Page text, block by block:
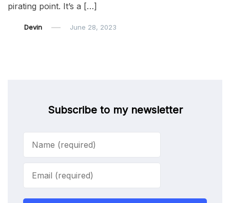
pirating point. It’s a […]
Devin June 28, 2023
Subscribe to my newsletter